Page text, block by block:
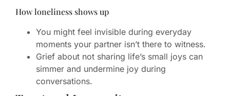
How loneliness shows up
You might feel invisible during everyday
moments your partner isn’t there to witness.
Grief about not sharing life’s small joys can
simmer and undermine joy during
conversations.